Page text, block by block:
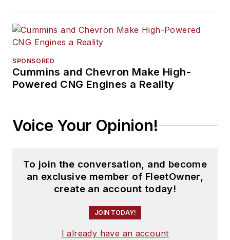
SPONSORED
Cummins and Chevron Make High-
Powered CNG Engines a Reality
Voice Your Opinion!
To join the conversation, and become
an exclusive member of FleetOwner,
create an account today!
JOIN TODAY!
I already have an account